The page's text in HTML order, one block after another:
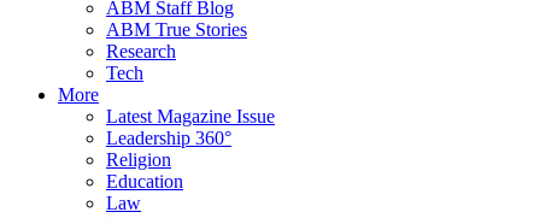
ABM Staff Blog
ABM True Stories
Research
Tech
More
Latest Magazine Issue
Leadership 360°
Religion
Education
Law